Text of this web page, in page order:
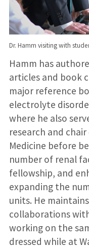
Dr. Hamm visiting with
Hamm has
articles and book
major reference
electrolyte
where he also
research and
Medicine before
number of renal
fellowship, and
expanding the
units. He
collaborations
working on the
dressed while at